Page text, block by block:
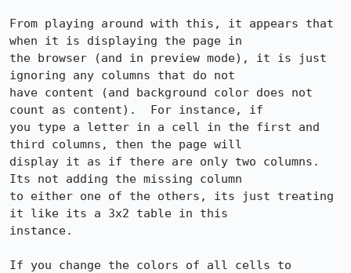
From playing around with this, it appears that
when it is displaying the page in
the browser (and in preview mode), it is just
ignoring any columns that do not
have content (and background color does not
count as content).  For instance, if
you type a letter in a cell in the first and
third columns, then the page will
display it as if there are only two columns.
Its not adding the missing column
to either one of the others, its just treating
it like its a 3x2 table in this
instance.
If you change the colors of all cells to